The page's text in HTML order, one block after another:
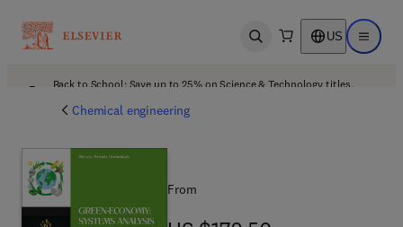
Open search US Open
Back to School: Save up to 25% on Science & Technology titles.
Chemical engineering
From